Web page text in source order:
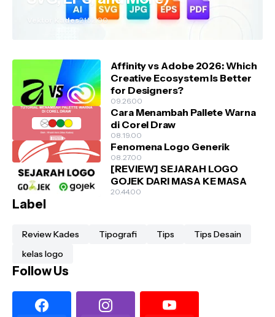
Vektor Kades21.52.00
Affinity vs Adobe 2026: Which
Creative Ecosystem Is Better
for Designers?
09.26.00
Cara Menambah Pallete Warna
di Corel Draw
08.19.00
Fenomena Logo Generik
08.27.00
[REVIEW] SEJARAH LOGO
GOJEK DARI MASA KE MASA
20.44.00
Label
Review Kades Tipografi Tips
Tips Desain
kelas logo
Follow Us